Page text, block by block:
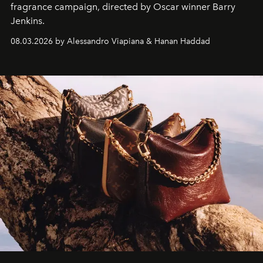
fragrance campaign, directed by Oscar winner Barry
Jenkins.
08.03.2026 by Alessandro Viapiana & Hanan Haddad